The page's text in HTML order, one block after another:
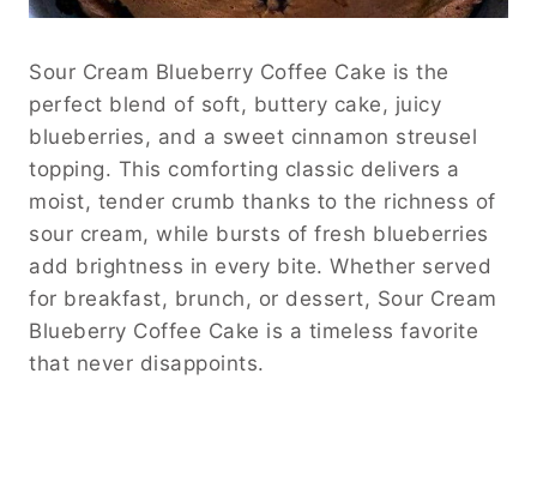
Sour Cream Blueberry Coffee Cake is the
perfect blend of soft, buttery cake, juicy
blueberries, and a sweet cinnamon streusel
topping. This comforting classic delivers a
moist, tender crumb thanks to the richness of
sour cream, while bursts of fresh blueberries
add brightness in every bite. Whether served
for breakfast, brunch, or dessert, Sour Cream
Blueberry Coffee Cake is a timeless favorite
that never disappoints.